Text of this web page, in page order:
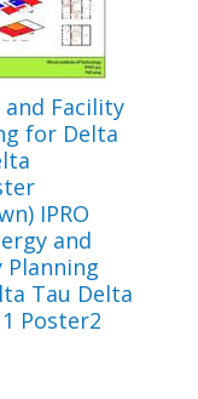
and Facility
for Delta
IPRO
and
Planning
Tau Delta
Poster2